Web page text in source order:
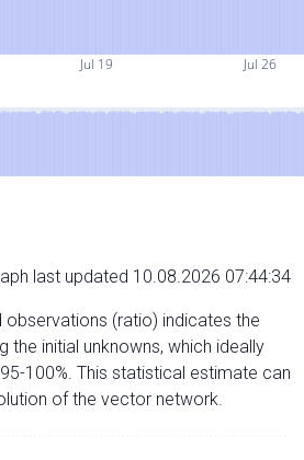
Jul 19 Jul 26
last updated 10.08.2026 07:44:34
(ratio) indicates the
the initial unknowns, which ideally
100%. This statistical estimate can
of the vector network.